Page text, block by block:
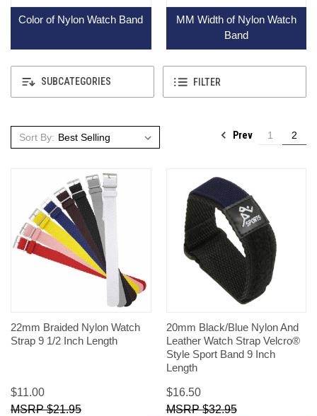
SUBCATEGORIES FILTER
Color of Nylon Watch Band
MM Width of Nylon Watch
Band
Sort By: Prev 1 2
22mm Braided Nylon Watch
Strap 9 1/2 Inch Length
$11.00
$21.95
20mm Black/Blue Nylon And
Leather Watch Strap Velcro®
Style Sport Band 9 Inch
Length
$16.50
$32.95